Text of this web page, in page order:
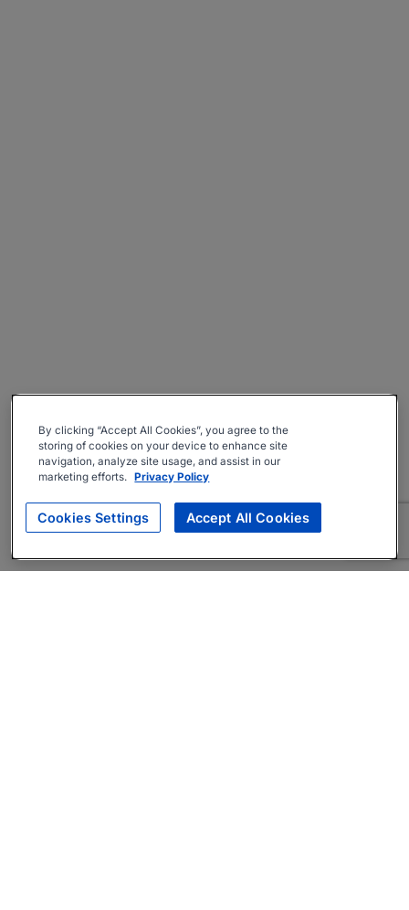
By clicking “Accept All Cookies”, you agree to the
storing of cookies on your device to enhance site
navigation, analyze site usage, and assist in our
marketing efforts. Privacy Policy
Cookies Settings Accept All Cookies